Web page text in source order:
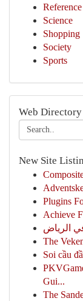
Reference
Science
Shopping
Society
Sports
Web Directory
New Site
Plugins
Achieve
الرياض
The
Soi cầu
Gui...
The